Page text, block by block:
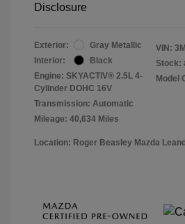
Disclosure
Exterior:
Gray Metallic
Interior:
Black
Engine: SKYACTIV® 2.5L 4-
Cylinder DOHC 16V
Transmission: Automatic
Mileage: 40,634 Miles
VIN:
Stock:
Model
Location: Roger Beasley Mazda